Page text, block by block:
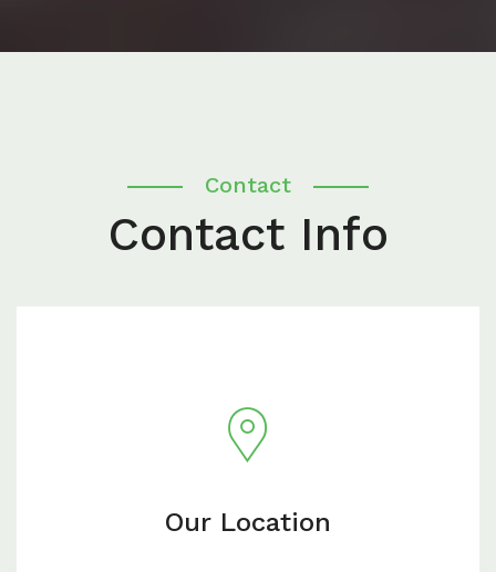
Contact
Contact Info
Our Location